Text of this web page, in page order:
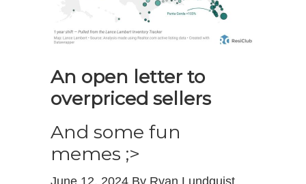
An open letter to
overpriced sellers
And some fun
memes ;>
June 12, 2024 By Ryan Lundquist